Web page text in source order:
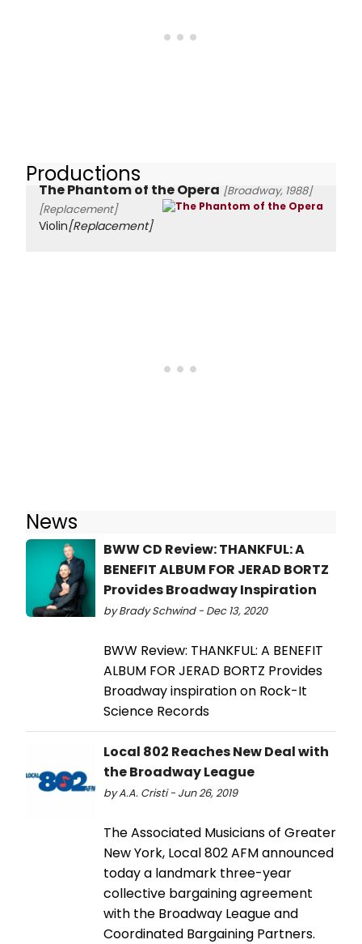
Productions
The Phantom of the Opera [Broadway, 1988]
[Replacement]
Violin[Replacement]
News
BWW CD Review: THANKFUL: A
BENEFIT ALBUM FOR JERAD BORTZ
Provides Broadway Inspiration
by Brady Schwind - Dec 13, 2020
BWW Review: THANKFUL: A BENEFIT
ALBUM FOR JERAD BORTZ Provides
Broadway inspiration on Rock-It
Science Records
Local 802 Reaches New Deal with
the Broadway League
by A.A. Cristi - Jun 26, 2019
The Associated Musicians of Greater
New York, Local 802 AFM announced
today a landmark three-year
collective bargaining agreement
with the Broadway League and
Coordinated Bargaining Partners.